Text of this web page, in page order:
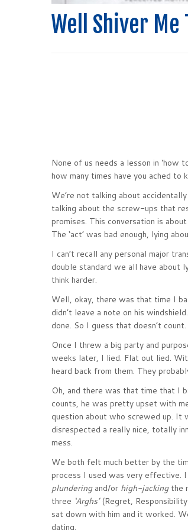
Well Shiver Me
None of us needs a lesson in ‘how
how many times have you ached
We’re not talking about
talking about the screw-ups that
promises. This conversation is
The ‘act’ was bad enough, lying
I can’t recall any personal major
double standard we all have about
think harder.
Well, okay, there was that time I
didn’t leave a note on his
done. So I guess that doesn’t count.
Once I threw a big party and
weeks later, I lied. Flat out lied.
heard back from them. They
Oh, and there was that time that I
counts, he was pretty upset with
question about who screwed up. It
disrespected a really nice, totally
mess.
We both felt much better by the
process I used was very effective.
plunderingand/or high-jackingthe
three ‘Arghs’(Regret,
sat down with him and it worked.
dating.